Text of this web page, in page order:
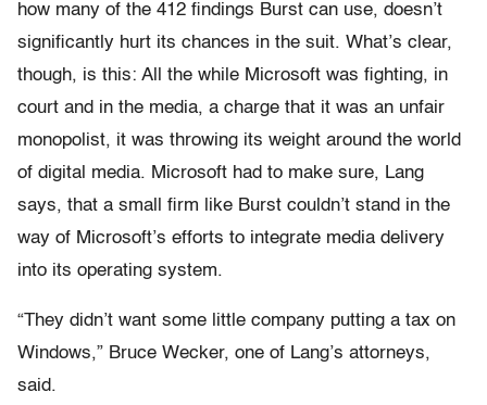
how many of the 412 findings Burst can use, doesn’t
significantly hurt its chances in the suit. What’s clear,
though, is this: All the while Microsoft was fighting, in
court and in the media, a charge that it was an unfair
monopolist, it was throwing its weight around the world
of digital media. Microsoft had to make sure, Lang
says, that a small firm like Burst couldn’t stand in the
way of Microsoft’s efforts to integrate media delivery
into its operating system.
“They didn’t want some little company putting a tax on
Windows,” Bruce Wecker, one of Lang’s attorneys,
said.